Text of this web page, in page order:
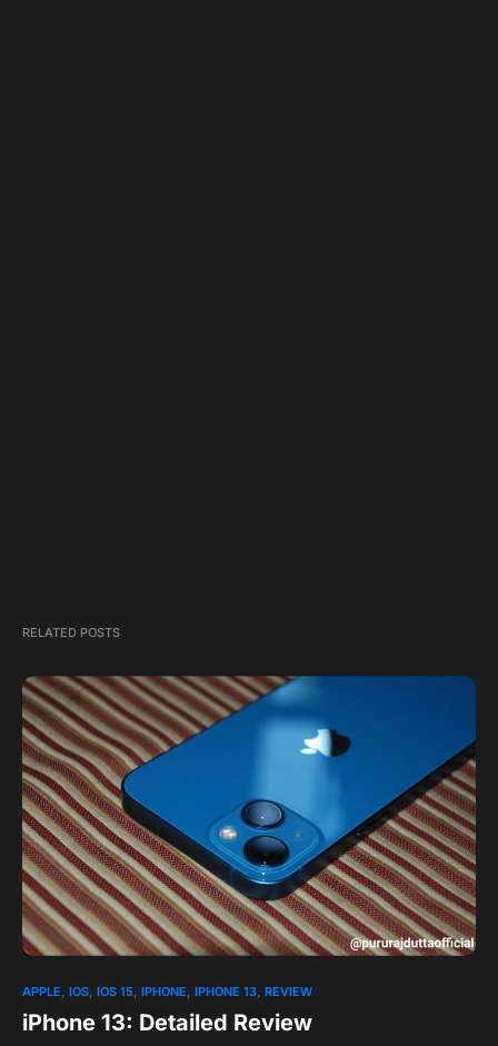
RELATED POSTS
APPLE IOS IOS 15 IPHONE IPHONE 13 REVIEW
iPhone 13: Detailed Review